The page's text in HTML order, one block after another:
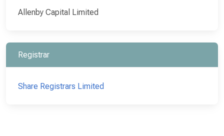
Allenby Capital Limited
Registrar
Share Registrars Limited